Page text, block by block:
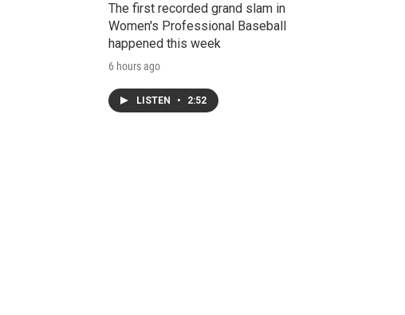
The first recorded grand slam in
Women's Professional Baseball
happened this week
6 hours ago
LISTEN • 2:52